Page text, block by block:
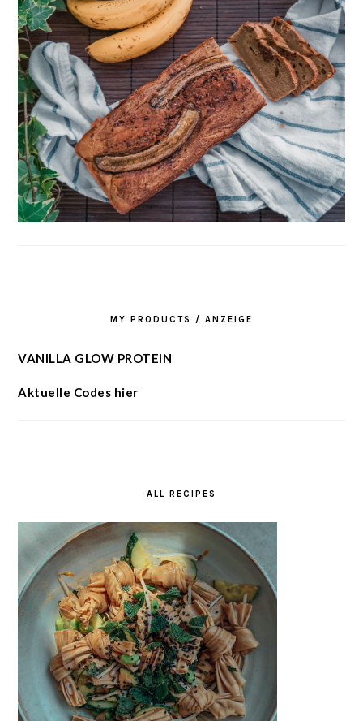
MY PRODUCTS / ANZEIGE
VANILLA GLOW PROTEIN
Aktuelle Codes hier
ALL RECIPES